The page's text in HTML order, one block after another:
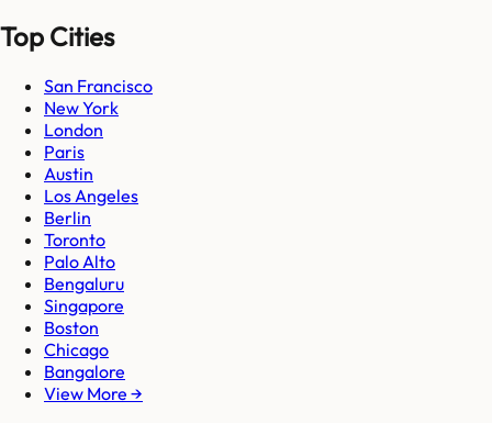
Top Cities
San Francisco
New York
London
Paris
Austin
Los Angeles
Berlin
Toronto
Palo Alto
Bengaluru
Singapore
Boston
Chicago
Bangalore
View More →